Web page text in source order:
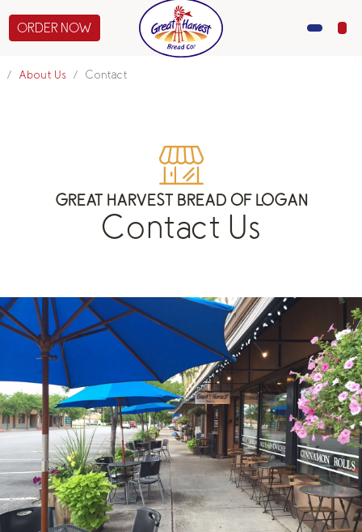
MENU
ABOUT US
ORDER NOW
About Us Contact
GREAT HARVEST BREAD OF LOGAN
Contact Us